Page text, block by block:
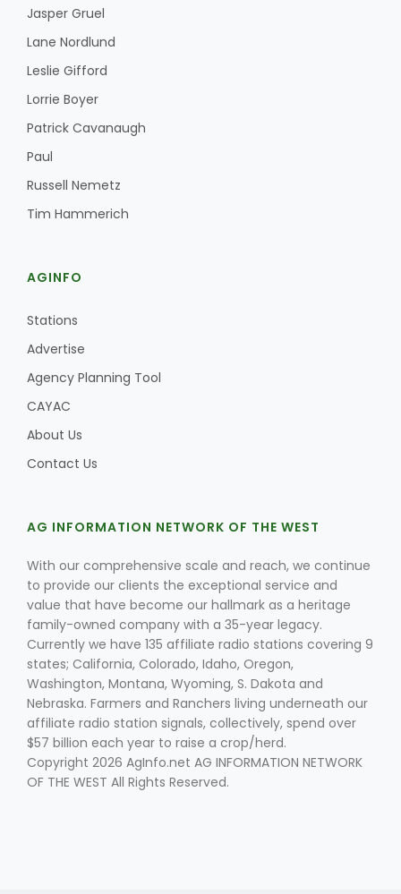
Jasper Gruel
Lane Nordlund
Leslie Gifford
Lorrie Boyer
Patrick Cavanaugh
Paul
Russell Nemetz
Tim Hammerich
AGINFO
Stations
Advertise
Agency Planning Tool
CAYAC
About Us
Contact Us
AG INFORMATION NETWORK OF THE WEST
With our comprehensive scale and reach, we continue
to provide our clients the exceptional service and
value that have become our hallmark as a heritage
family-owned company with a 35-year legacy.
Currently we have 135 affiliate radio stations covering 9
states; California, Colorado, Idaho, Oregon,
Washington, Montana, Wyoming, S. Dakota and
Nebraska. Farmers and Ranchers living underneath our
affiliate radio station signals, collectively, spend over
$57 billion each year to raise a crop/herd.
Copyright 2026 AgInfo.net AG INFORMATION NETWORK
OF THE WEST All Rights Reserved.